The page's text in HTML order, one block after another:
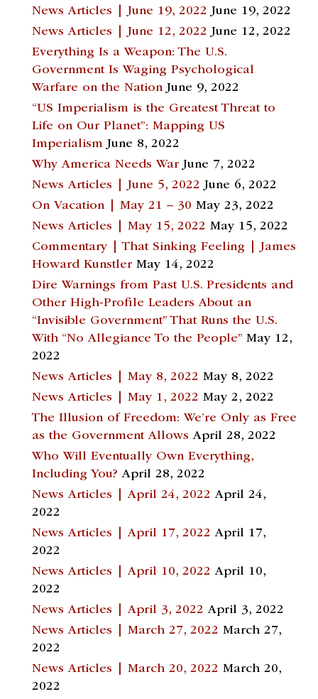
News Articles | June 19, 2022 June 19, 2022
News Articles | June 12, 2022 June 12, 2022
Everything Is a Weapon: The U.S.
Government Is Waging Psychological
Warfare on the Nation June 9, 2022
“US Imperialism is the Greatest Threat to
Life on Our Planet”: Mapping US
Imperialism June 8, 2022
Why America Needs War June 7, 2022
News Articles | June 5, 2022 June 6, 2022
On Vacation | May 21 – 30 May 23, 2022
News Articles | May 15, 2022 May 15, 2022
Commentary | That Sinking Feeling | James
Howard Kunstler May 14, 2022
Dire Warnings from Past U.S. Presidents and
Other High-Profile Leaders About an
“Invisible Government” That Runs the U.S.
With “No Allegiance To the People” May 12,
2022
News Articles | May 8, 2022 May 8, 2022
News Articles | May 1, 2022 May 2, 2022
The Illusion of Freedom: We’re Only as Free
as the Government Allows April 28, 2022
Who Will Eventually Own Everything,
Including You? April 28, 2022
News Articles | April 24, 2022 April 24,
2022
News Articles | April 17, 2022 April 17,
2022
News Articles | April 10, 2022 April 10,
2022
News Articles | April 3, 2022 April 3, 2022
News Articles | March 27, 2022 March 27,
2022
News Articles | March 20, 2022 March 20,
2022